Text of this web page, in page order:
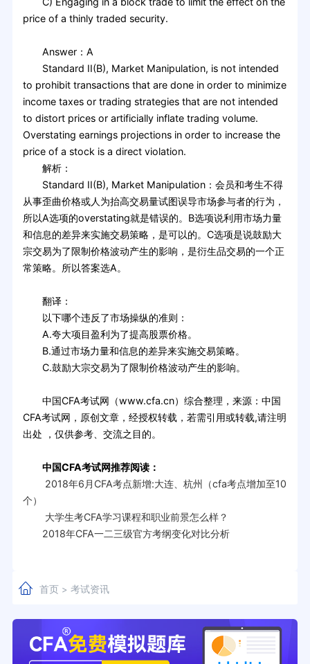
price of a thinly traded security.
Answer：A
Standard II(B), Market Manipulation, is not intended
to prohibit transactions that are done in order to minimize
income taxes or trading strategies that are not intended
to distort prices or artificially inflate trading volume.
Overstating earnings projections in order to increase the
price of a stock is a direct violation.
解析：
Standard II(B), Market Manipulation：会员和考生不得
从事歪曲价格或人为抬高交易量试图误导市场参与者的行为，
所以A选项的overstating就是错误的。B选项说利用市场力量
和信息的差异来实施交易策略，是可以的。C选项是说鼓励大
宗交易为了限制价格波动产生的影响，是衍生品交易的一个正
常策略。所以答案选A。
翻译：
以下哪个违反了市场操纵的准则：
A.夸大项目盈利为了提高股票价格。
B.通过市场力量和信息的差异来实施交易策略。
C.鼓励大宗交易为了限制价格波动产生的影响。
中国CFA考试网（www.cfa.cn）综合整理，来源：中国
CFA考试网，原创文章，经授权转载，若需引用或转载,请注明
出处 ，仅供参考、交流之目的。
中国CFA考试网推荐阅读：
2018年6月CFA考点新增:大连、杭州（cfa考点增加至10
个）
大学生考CFA学习课程和职业前景怎么样？
2018年CFA一二三级官方考纲变化对比分析
首页> 考试资讯